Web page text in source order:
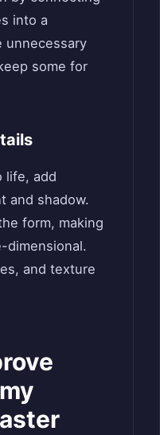
into a
unnecessary
some for
life, add
and shadow.
form, making
dimensional.
and texture